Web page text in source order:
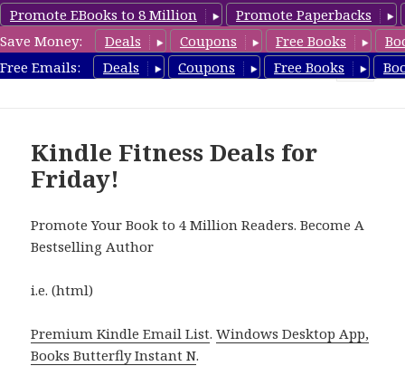
Promote EBooks to 8 Million
Promote Paperbacks
Save Money:
Deals Coupons Free Books
Free Emails:
Deals Coupons Free Books
Fitness Free Books
Kindle Fitness Deals for
Friday!
Promote Your Book to 4 Million Readers. Become A
Bestselling Author
i.e. (html)
Premium Kindle Email List.Windows Desktop App,
Books Butterfly Instant N.